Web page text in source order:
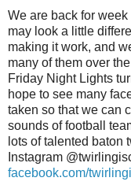
We are back for
may look a little
making it work, and
many of them over
Friday Night Lights
hope to see many
taken so that we can
sounds of football
lots of talented baton
Instagram
facebook.com/